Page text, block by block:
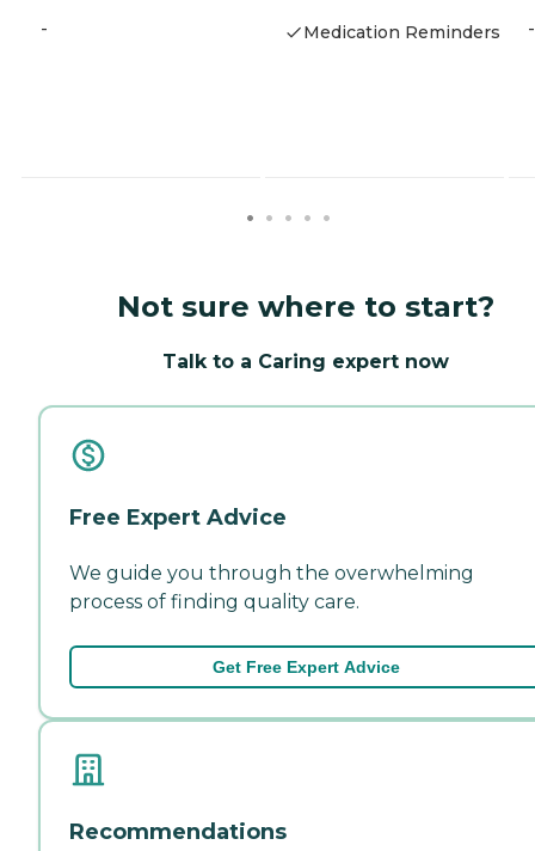
- Medication Reminders -
Not sure where to start?
Talk to a Caring expert now
Free Expert Advice
We guide you through the overwhelming
process of finding quality care.
Get Free Expert Advice
Recommendations